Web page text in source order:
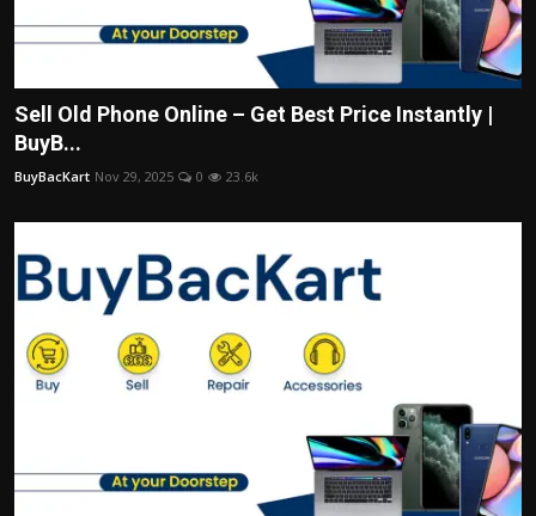
Contact us
Bussiness
Politics
Sport
Health
Tips and Tricks
Sell Old Phone Online – Get Best Price Instantly |
BuyB...
BuyBacKart Nov 29, 2025 0 23.6k